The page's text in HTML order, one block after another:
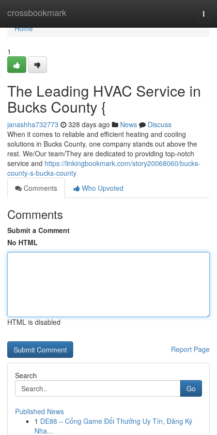
crossbookmark
Home
Home
1
The Leading HVAC Service in
Bucks County {
janashha732773 328 days ago News
Discuss
When it comes to reliable and efficient heating and cooling
solutions in Bucks County, one company stands out above the
rest. We/Our team/They are dedicated to providing top-notch
service and https://linkingbookmark.com/story20068060/bucks-
county-s-bucks-county
Comments
Who Upvoted
Comments
Submit a Comment
No HTML
HTML is disabled
Report Page
Search
Go
Published News
1 DE88 – Cổng Game Đổi Thưởng Uy Tín, Đăng Ký
Nha...